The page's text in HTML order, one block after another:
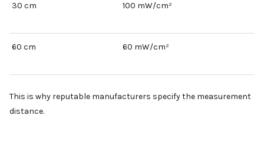
30 cm 100 mW/cm²
60 cm 60 mW/cm²
This is why reputable manufacturers specify the measurement
distance.